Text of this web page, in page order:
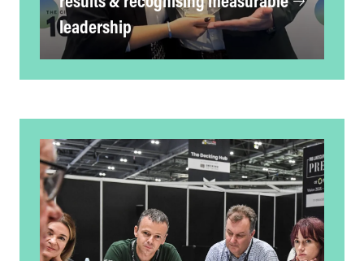
leadership